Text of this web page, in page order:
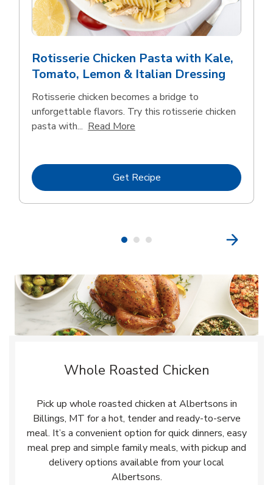
Rotisserie Chicken Pasta with Kale,
Tomato, Lemon & Italian Dressing
Rotisserie chicken becomes a bridge to
unforgettable flavors. Try this rotisserie chicken
pasta with... Read More
Get RecipeLink Opens in New Tab
Whole Roasted Chicken
Pick up whole roasted chicken at Albertsons in
Billings, MT for a hot, tender and ready-to-serve
meal. It’s a convenient option for quick dinners, easy
meal prep and simple family meals, with pickup and
delivery options available from your local
Albertsons.